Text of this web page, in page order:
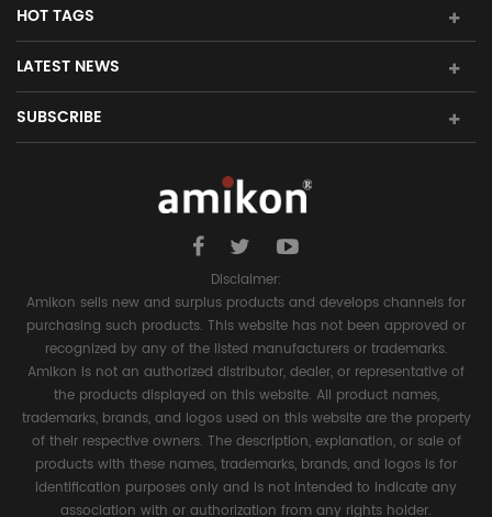
HOT TAGS
LATEST NEWS
SUBSCRIBE
Disclaimer:
Amikon sells new and surplus products and develops channels for
purchasing such products. This website has not been approved or
recognized by any of the listed manufacturers or trademarks.
Amikon is not an authorized distributor, dealer, or representative of
the products displayed on this website. All product names,
trademarks, brands, and logos used on this website are the property
of their respective owners. The description, explanation, or sale of
products with these names, trademarks, brands, and logos is for
identification purposes only and is not intended to indicate any
association with or authorization from any rights holder.